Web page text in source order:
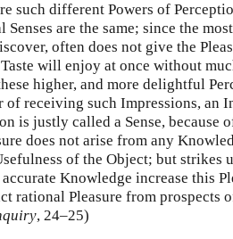
such different Powers of
Senses are the same; since the
often does not give the
will enjoy at once without
higher, and more delightful
of receiving such Impressions, an
is justly called a Sense, because
does not arise from any
of the Object; but strikes
Knowledge increase this
rational Pleasure from prospects
, 24–25)